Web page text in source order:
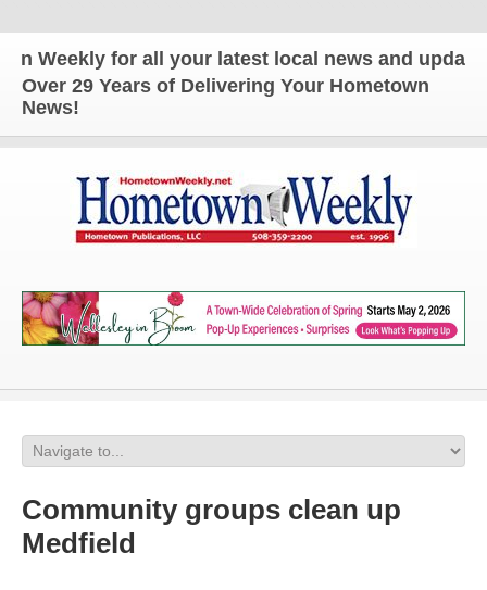
for all your latest local news and updates!
Over 29 Years of Delivering Your Hometown
News!
Community groups clean up
Medfield